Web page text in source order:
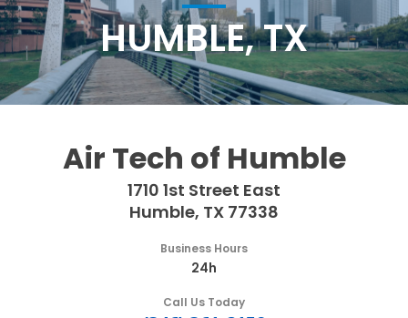
HUMBLE, TX
Air Tech of Humble
1710 1st Street East
Humble, TX 77338
Business Hours
24h
Call Us Today